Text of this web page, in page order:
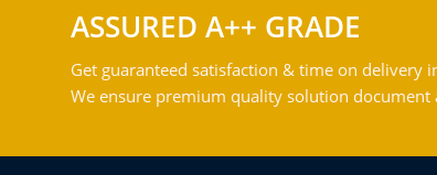
ASSURED A++ GRADE
Get guaranteed satisfaction & time on delivery
We ensure premium quality solution